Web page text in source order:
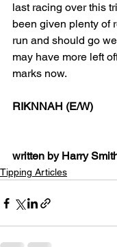
last racing over this
been given plenty of
run and should go
may have more left
marks now.
RIKNNAH (E/W)
written by Harry
Tipping Articles